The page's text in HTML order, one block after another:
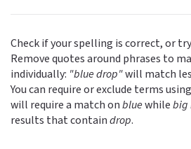
Check if your spelling is correct, or
Remove quotes around phrases to
individually: "blue drop"will match
You can require or exclude terms
will require a match onbluewhilebig
results that containdrop.